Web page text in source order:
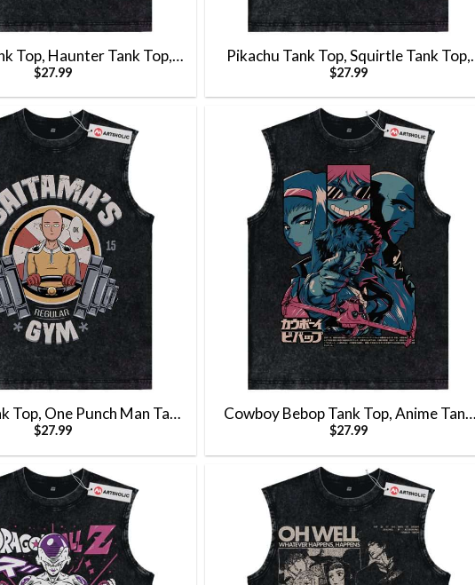
Top, Haunter Tank Top,
Top, Pokemon Tank Top,
Top, Vintage Tank Top
$27.99
Pikachu Tank Top, Squirtle Tank Top,
Charmander Tank Top, Bulbasaur Tank
Top, Pokemon Tank Top, Anime Tank
Top, Vintage Tank Top
$27.99
Top, One Punch Man Tank
Top, Vintage Tank Top
$27.99
Cowboy Bebop Tank Top, Anime Tank
Top, Vintage Tank Top
$27.99